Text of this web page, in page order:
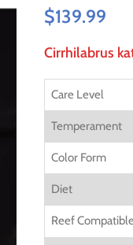
$139.99
Cirrhilabrus
Care Level
Temperament
Color Form
Diet
Reef